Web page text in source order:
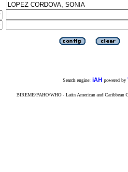
Search engine: iAH powered by
BIREME/PAHO/WHO - Latin American and Caribbean